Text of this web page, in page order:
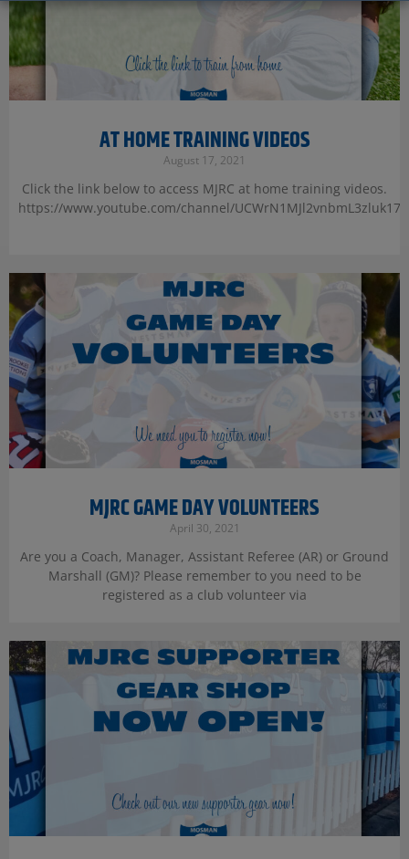
AT HOME TRAINING VIDEOS
August 17, 2021
Click the link below to access MJRC at home training videos.
https://www.youtube.com/channel/
MJRC GAME DAY VOLUNTEERS
April 30, 2021
Are you a Coach, Manager, Assistant Referee (AR) or Ground
Marshall (GM)? Please remember to you need to be
registered as a club volunteer via